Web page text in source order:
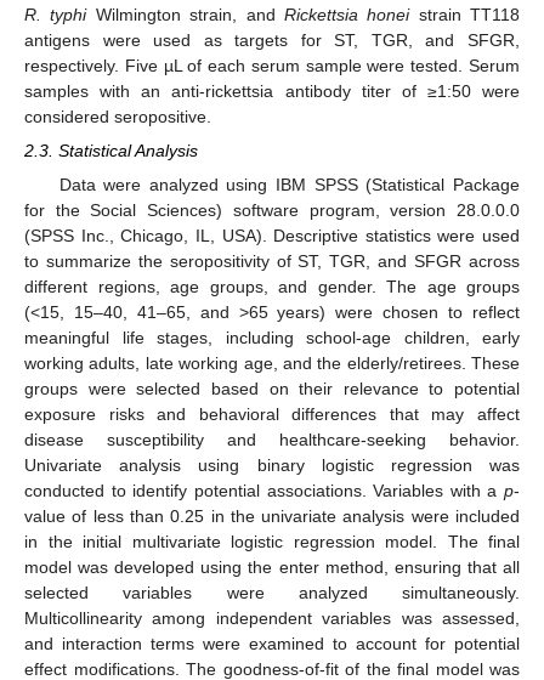
R. typhiWilmington strain, and Rickettsia honeistrain TT118
antigens were used as targets for ST, TGR, and SFGR,
respectively. Five µL of each serum sample were tested. Serum
samples with an anti-rickettsia antibody titer of ≥1:50 were
considered seropositive.
2.3. Statistical Analysis
Data were analyzed using IBM SPSS (Statistical Package
for the Social Sciences) software program, version 28.0.0.0
(SPSS Inc., Chicago, IL, USA). Descriptive statistics were used
to summarize the seropositivity of ST, TGR, and SFGR across
different regions, age groups, and gender. The age groups
(<15, 15–40, 41–65, and >65 years) were chosen to reflect
meaningful life stages, including school-age children, early
working adults, late working age, and the elderly/retirees. These
groups were selected based on their relevance to potential
exposure risks and behavioral differences that may affect
disease susceptibility and healthcare-seeking behavior.
Univariate analysis using binary logistic regression was
conducted to identify potential associations. Variables with a p-
value of less than 0.25 in the univariate analysis were included
in the initial multivariate logistic regression model. The final
model was developed using the enter method, ensuring that all
selected variables were analyzed simultaneously.
Multicollinearity among independent variables was assessed,
and interaction terms were examined to account for potential
effect modifications. The goodness-of-fit of the final model was